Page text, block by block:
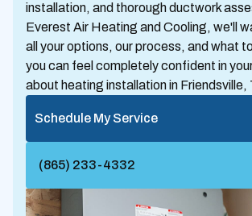
installation, and thorough ductwork
Everest Air Heating and Cooling, we'll
all your options, our process, and what
you can feel completely confident in
about heating installation in Friendsville,
Schedule My Service
(865) 233-4332